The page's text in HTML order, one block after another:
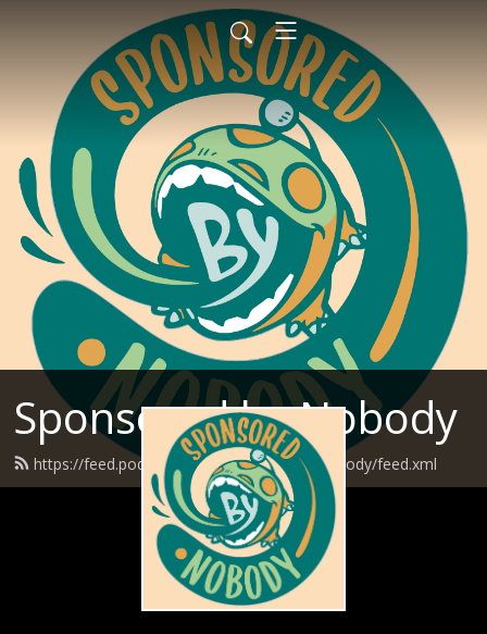
Sponsored by Nobody
https://feed.podbean.com/SponsoredByNobody/feed.xml